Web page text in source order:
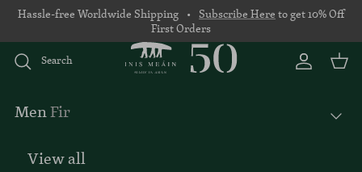
Skip to content
Hassle-free Worldwide Shipping • Subscribe Here to get 10% Off
First Orders
Search Account
Basket
MenFir
View all